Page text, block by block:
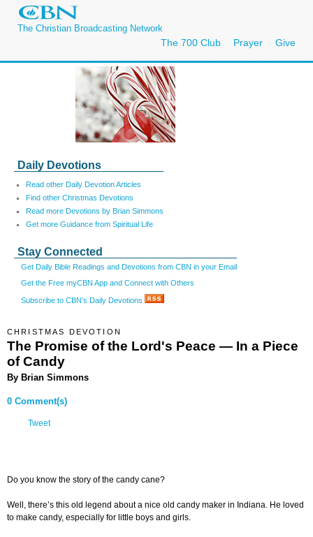
The Christian Broadcasting Network
The 700 Club Prayer Give
Daily Devotions
Read other Daily Devotion Articles
Find other Christmas Devotions
Read more Devotions by Brian Simmons
Get more Guidance from Spiritual Life
Stay Connected
Get Daily Bible Readings and Devotions from CBN in your Email
Get the Free myCBN App and Connect with Others
Subscribe to CBN's Daily Devotions
CHRISTMAS DEVOTION
The Promise of the Lord's Peace — In a Piece
of Candy
By Brian Simmons
0 Comment(s)
Tweet
Do you know the story of the candy cane?
Well, there’s this old legend about a nice old candy maker in Indiana. He loved
to make candy, especially for little boys and girls.